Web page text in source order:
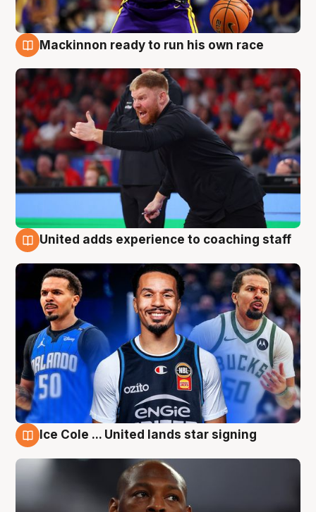
Mackinnon ready to run his own race
United adds experience to coaching staff
Ice Cole ... United lands star signing